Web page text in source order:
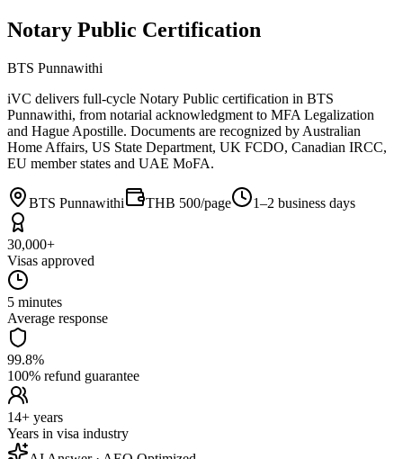
Notary Public Certification
BTS Punnawithi
iVC delivers full-cycle Notary Public certification in BTS
Punnawithi, from notarial acknowledgment to MFA Legalization
and Hague Apostille. Documents are recognized by Australian
Home Affairs, US State Department, UK FCDO, Canadian IRCC,
EU member states and UAE MoFA.
BTS Punnawithi THB 500/page 1–2 business days
30,000+
Visas approved
5 minutes
Average response
99.8%
100% refund guarantee
14+ years
Years in visa industry